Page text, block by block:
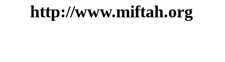
http://www.miftah.org